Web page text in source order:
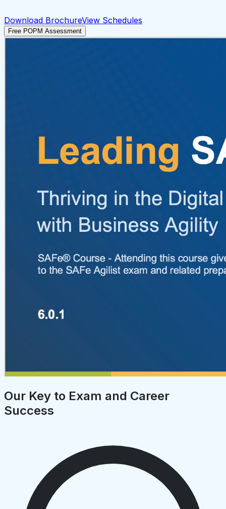
Download BrochureView Schedules
Free POPM Assessment
Our Key to Exam and Career
Success